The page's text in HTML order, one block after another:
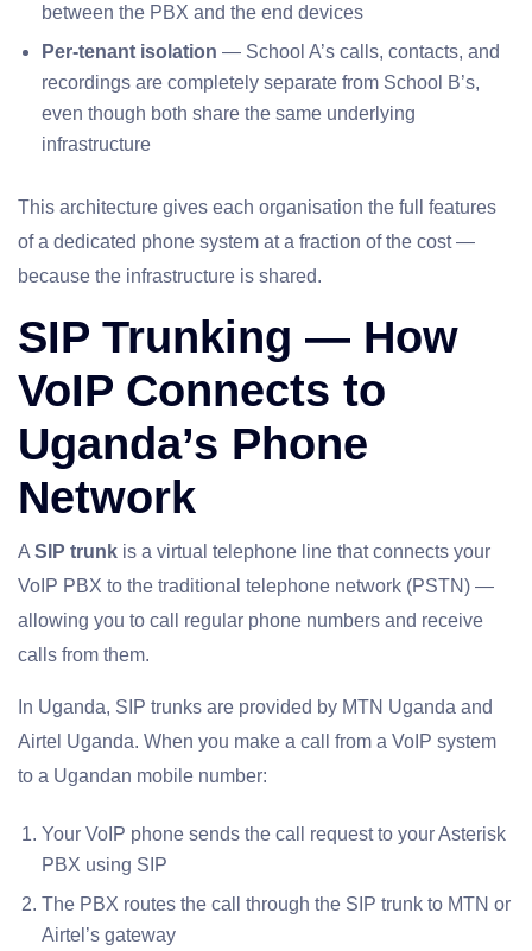
between the PBX and the end devices
Per-tenant isolation — School A’s calls, contacts, and
recordings are completely separate from School B’s,
even though both share the same underlying
infrastructure
This architecture gives each organisation the full features
of a dedicated phone system at a fraction of the cost —
because the infrastructure is shared.
SIP Trunking — How
VoIP Connects to
Uganda’s Phone
Network
A SIP trunk is a virtual telephone line that connects your
VoIP PBX to the traditional telephone network (PSTN) —
allowing you to call regular phone numbers and receive
calls from them.
In Uganda, SIP trunks are provided by MTN Uganda and
Airtel Uganda. When you make a call from a VoIP system
to a Ugandan mobile number:
Your VoIP phone sends the call request to your Asterisk
PBX using SIP
The PBX routes the call through the SIP trunk to MTN or
Airtel’s gateway